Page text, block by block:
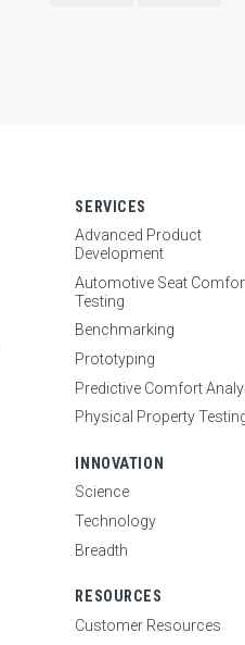
SERVICES
Advanced Product
Development
Automotive Seat
Testing
Benchmarking
Prototyping
Predictive Comfort
Physical Property
INNOVATION
Science
Technology
Breadth
RESOURCES
Customer Resources